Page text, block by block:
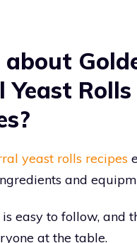
Yeast Rolls
yeast rolls recipes
and
easy to follow, and
at the table.